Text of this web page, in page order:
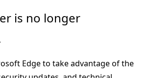
is no longer
Edge to take advantage of the